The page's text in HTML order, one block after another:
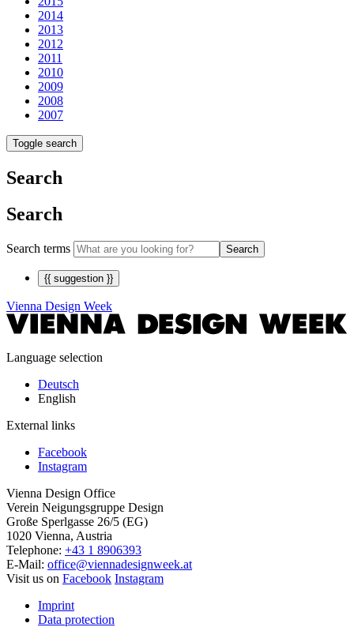
2014
2013
2012
2011
2010
2009
2008
2007
Toggle search
Search
Search
Search terms Search
{{ suggestion }}
Vienna Design Week
Language selection
Deutsch
English
External links
Facebook
Instagram
Vienna Design Office
Verein Neigungsgruppe Design
Große Sperlgasse 26/5 (EG)
1020 Vienna, Austria
Telephone: +43 1 8906393
E-Mail: office@viennadesignweek.at
Visit us on Facebook Instagram
Imprint
Data protection